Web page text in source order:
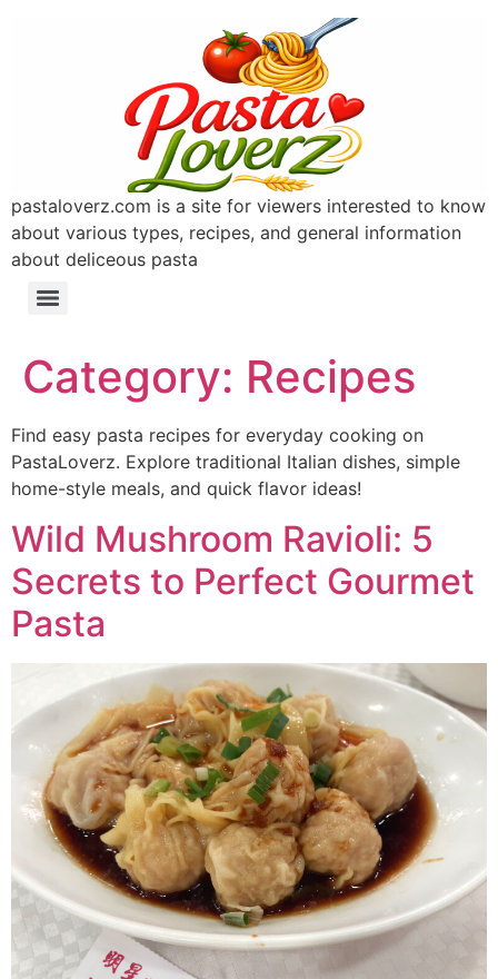
pastaloverz.com is a site for viewers interested to know
about various types, recipes, and general information
about deliceous pasta
Category: Recipes
Find easy pasta recipes for everyday cooking on
PastaLoverz. Explore traditional Italian dishes, simple
home-style meals, and quick flavor ideas!
Wild Mushroom Ravioli: 5
Secrets to Perfect Gourmet
Pasta